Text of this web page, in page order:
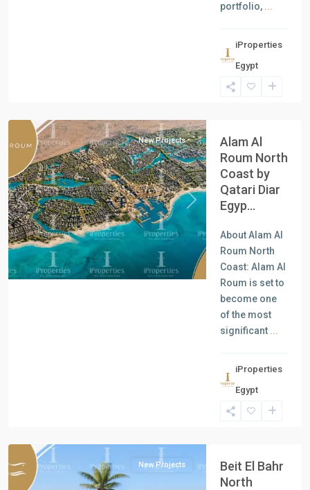
portfolio, ...
iProperties
Egypt
Previous Next
New Projects
Alam Al
Roum North
Coast by
Qatari Diar
Egyp...
About Alam Al
Roum North
Coast: Alam Al
Roum is set to
become one
of the most
significant ...
iProperties
Egypt
New Projects
Beit El Bahr
North